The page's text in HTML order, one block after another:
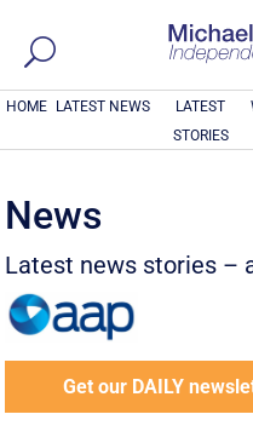
HOME LATEST NEWS
LATEST
STORIES
News
Latest news stories –
Get our DAILY